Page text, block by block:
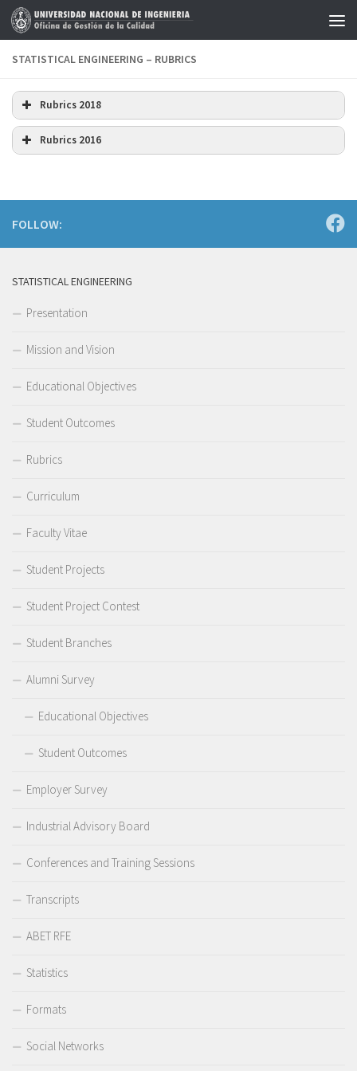
Skip to content
STATISTICAL ENGINEERING – RUBRICS
Rubrics 2018
Download
Rubrics 2016
FOLLOW:
STATISTICAL ENGINEERING
Presentation
Mission and Vision
Educational Objectives
Student Outcomes
Rubrics
Curriculum
Faculty Vitae
Student Projects
Student Project Contest
Student Branches
Alumni Survey
Educational Objectives
Student Outcomes
Employer Survey
Industrial Advisory Board
Conferences and Training Sessions
Transcripts
ABET RFE
Statistics
Formats
Social Networks